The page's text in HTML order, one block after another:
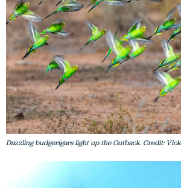
Dazzling budgerigars light up the Outback. Credit: